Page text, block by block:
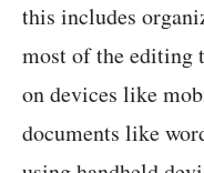
this includes
most of the editing
on devices like
documents like